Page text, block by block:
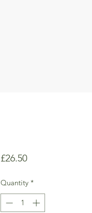
£26.50Price
Quantity *